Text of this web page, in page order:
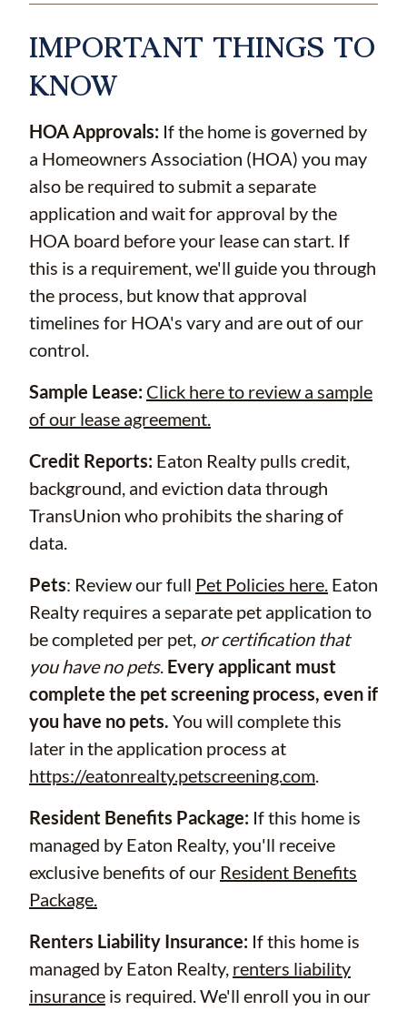
IMPORTANT THINGS TO
KNOW
HOA Approvals: If the home is governed by
a Homeowners Association (HOA) you may
also be required to submit a separate
application and wait for approval by the
HOA board before your lease can start. If
this is a requirement, we'll guide you through
the process, but know that approval
timelines for HOA's vary and are out of our
control.
Sample Lease: Click here to review a sample
of our lease agreement.
Credit Reports: Eaton Realty pulls credit,
background, and eviction data through
TransUnion who prohibits the sharing of
data.
Pets: Review our full Pet Policies here. Eaton
Realty requires a separate pet application to
be completed per pet, or certification that
you have no pets. Every applicant must
complete the pet screening process, even if
you have no pets. You will complete this
later in the application process at
https://eatonrealty.petscreening.com.
Resident Benefits Package: If this home is
managed by Eaton Realty, you'll receive
exclusive benefits of our Resident Benefits
Package.
Renters Liability Insurance: If this home is
managed by Eaton Realty, renters liability
insurance is required. We'll enroll you in our